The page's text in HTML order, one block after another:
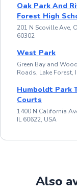
Oak Park And
Forest High
201 N Scoville Ave,
60302
West Park
Green Bay and
Roads, Lake Forest,
Humboldt Park
Courts
1400 N California
IL 60622, USA
Also